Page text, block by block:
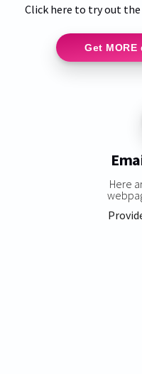
Click here to try out
Get
Here